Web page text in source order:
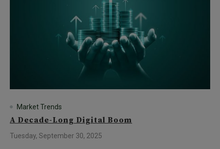
Market Trends
A Decade-Long Digital Boom
Tuesday, September 30, 2025